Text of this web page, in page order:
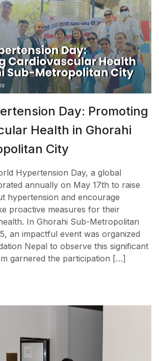
Day: Promoting
Health in Ghorahi
City
Hypertension Day, a global
annually on May 17th to raise
hypertension and encourage
proactive measures for their
In Ghorahi Sub-Metropolitan
an impactful event was organized
Nepal to observe this significant
garnered the participation […]